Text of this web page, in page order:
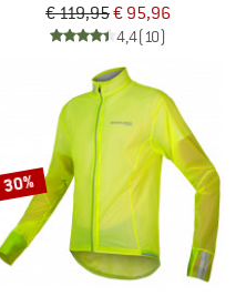
€ 119,95€ 95,96
4,4(10)
30%